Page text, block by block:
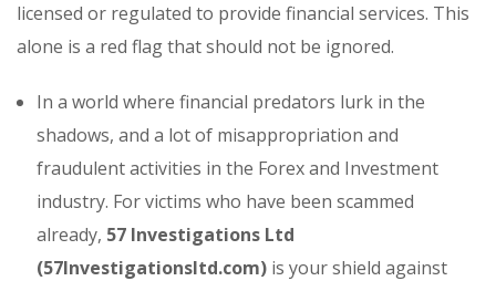
licensed or regulated to provide financial services. This
alone is a red flag that should not be ignored.
In a world where financial predators lurk in the
shadows, and a lot of misappropriation and
fraudulent activities in the Forex and Investment
industry. For victims who have been scammed
already, 57 Investigations Ltd
(57Investigationsltd.com) is your shield against